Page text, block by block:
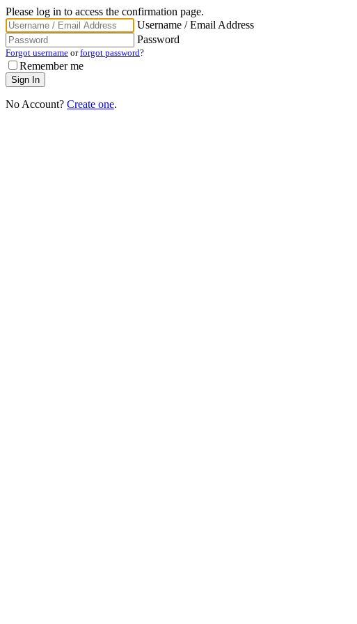
Please log in to access the confirmation page.
Username / Email Address
Password
Forgot username orforgot password?
Remember me
No Account? Create one.